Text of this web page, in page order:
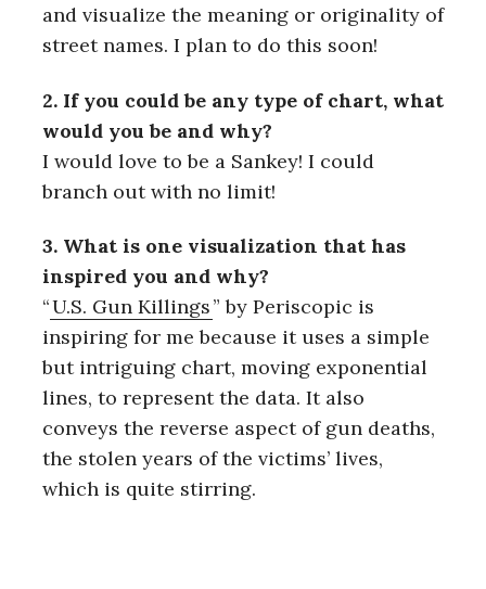
and visualize the meaning or originality of
street names. I plan to do this soon!
2. If you could be any type of chart, what
would you be and why?
I would love to be a Sankey! I could
branch out with no limit!
3. What is one visualization that has
inspired you and why?
“U.S. Gun Killings” by Periscopic is
inspiring for me because it uses a simple
but intriguing chart, moving exponential
lines, to represent the data. It also
conveys the reverse aspect of gun deaths,
the stolen years of the victims’ lives,
which is quite stirring.